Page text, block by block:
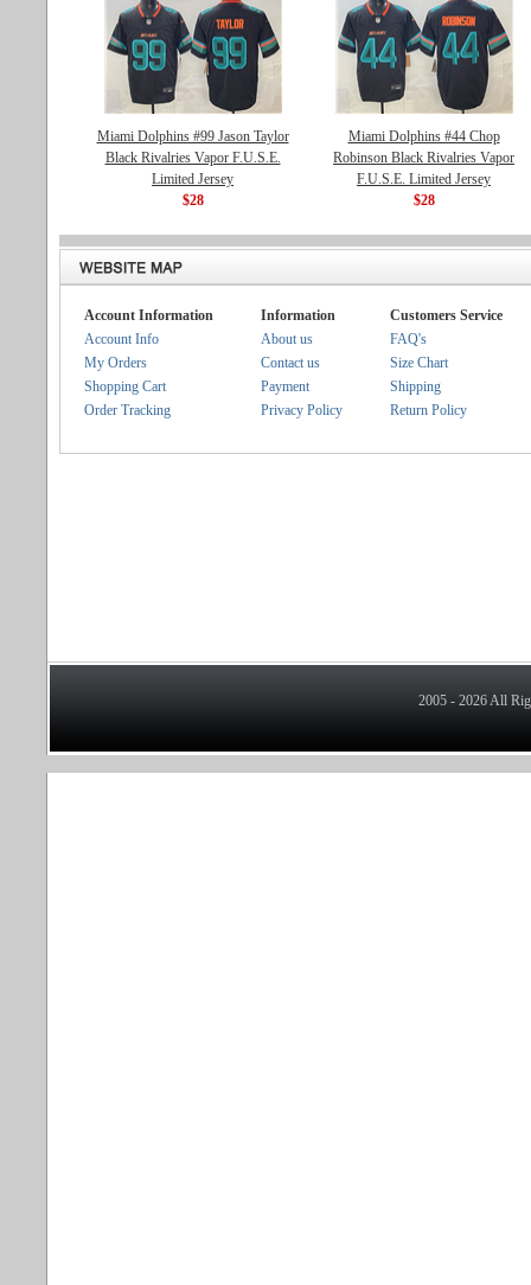
Miami Dolphins #99 Jason Taylor
Black Rivalries Vapor F.U.S.E.
Limited Jersey
$28
Miami Dolphins #44 Chop
Robinson Black Rivalries Vapor
F.U.S.E. Limited Jersey
$28
Account Information
Account Info
My Orders
Shopping Cart
Order Tracking
Information
About us
Contact us
Payment
Privacy Policy
Customers Service
FAQ's
Size Chart
Shipping
Return Policy
2005 - 2026 All